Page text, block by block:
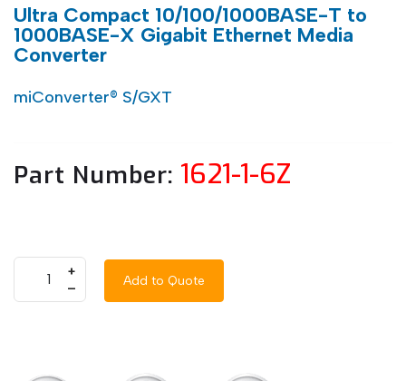
Ultra Compact 10/100/1000BASE-T to
1000BASE-X Gigabit Ethernet Media
Converter
miConverter® S/GXT
Part Number: 1621-1-6Z
+
–
Add to Quote